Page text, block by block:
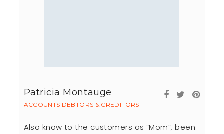
Patricia Montauge
ACCOUNTS DEBTORS & CREDITORS
Also know to the customers as “Mom”, been